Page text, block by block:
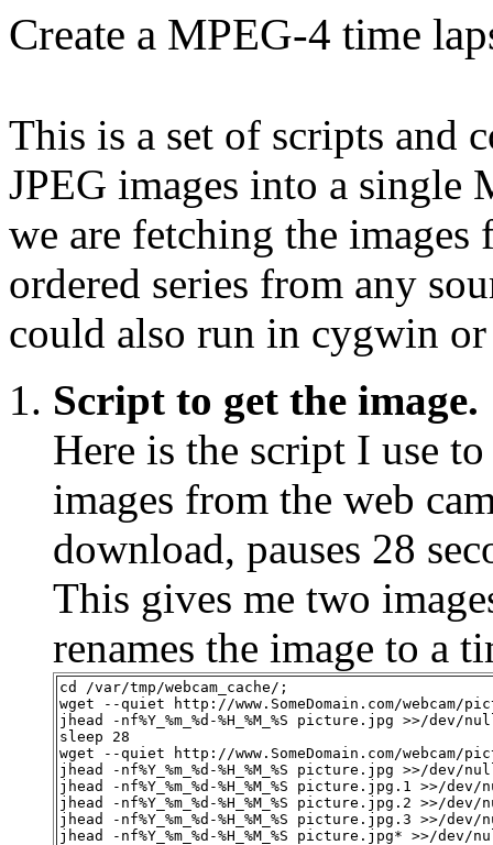
Create a MPEG-4 time
This is a set of scripts and
JPEG images into a single
we are fetching the images
ordered series from any
could also run in cygwin or
Script to get the image.
Here is the script I use
images from the web
download, pauses 28
This gives me two
renames the image to a
cd /var/tmp/webcam_cache/;
wget --quiet http://www.SomeDomain.com/webcam/
jhead -nf%Y_%m_%d-%H_%M_%S picture.jpg >>/dev/
sleep 28
wget --quiet http://www.SomeDomain.com/webcam/
jhead -nf%Y_%m_%d-%H_%M_%S picture.jpg >>/dev/
jhead -nf%Y_%m_%d-%H_%M_%S picture.jpg.1 >>/
jhead -nf%Y_%m_%d-%H_%M_%S picture.jpg.2 >>/
jhead -nf%Y_%m_%d-%H_%M_%S picture.jpg.3 >>/
jhead -nf%Y_%m_%d-%H_%M_%S picture.jpg* >>/dev/